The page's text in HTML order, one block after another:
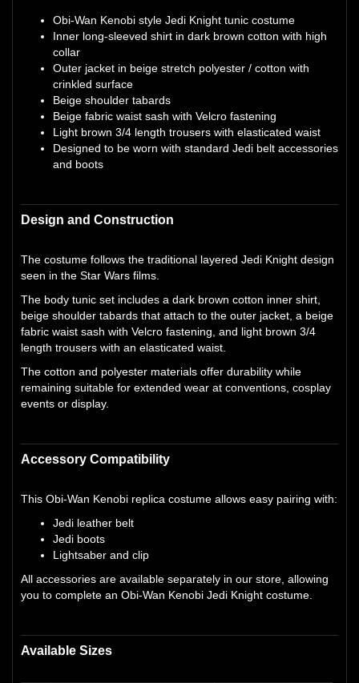
Obi-Wan Kenobi style Jedi Knight tunic costume
Inner long-sleeved shirt in dark brown cotton with high
collar
Outer jacket in beige stretch polyester / cotton with
crinkled surface
Beige shoulder tabards
Beige fabric waist sash with Velcro fastening
Light brown 3/4 length trousers with elasticated waist
Designed to be worn with standard Jedi belt accessories
and boots
Design and Construction
The costume follows the traditional layered Jedi Knight design
seen in the Star Wars films.
The body tunic set includes a dark brown cotton inner shirt,
beige shoulder tabards that attach to the outer jacket, a beige
fabric waist sash with Velcro fastening, and light brown 3/4
length trousers with an elasticated waist.
The cotton and polyester materials offer durability while
remaining suitable for extended wear at conventions, cosplay
events or display.
Accessory Compatibility
This Obi-Wan Kenobi replica costume allows easy pairing with:
Jedi leather belt
Jedi boots
Lightsaber and clip
All accessories are available separately in our store, allowing
you to complete an Obi-Wan Kenobi Jedi Knight costume.
Available Sizes